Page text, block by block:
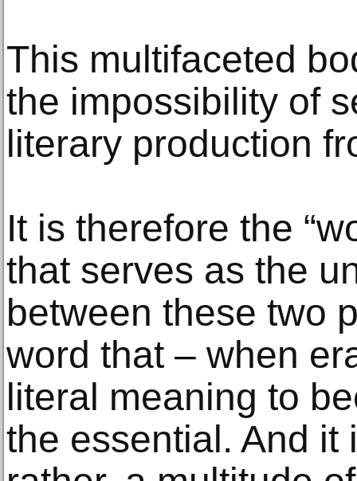
This multifaceted
the impossibility of
literary production
It is therefore the
that serves as the
between these two
word that – when
literal meaning to
the essential. And it